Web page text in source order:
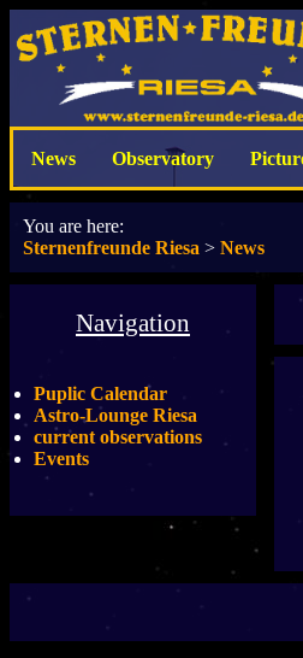
News Observatory
You are here:
Sternenfreunde Riesa > News
Navigation
Puplic Calendar
Astro-Lounge Riesa
current observations
Events